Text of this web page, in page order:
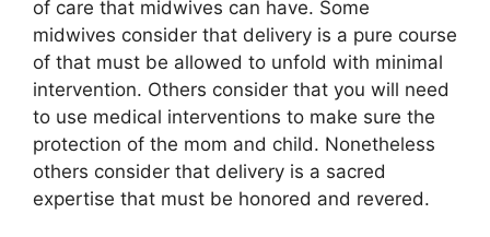
of care that midwives can have. Some
midwives consider that delivery is a pure course
of that must be allowed to unfold with minimal
intervention. Others consider that you will need
to use medical interventions to make sure the
protection of the mom and child. Nonetheless
others consider that delivery is a sacred
expertise that must be honored and revered.